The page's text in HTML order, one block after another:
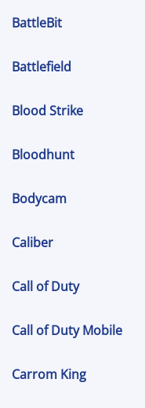
BattleBit
Battlefield
Blood Strike
Bloodhunt
Bodycam
Caliber
Call of Duty
Call of Duty Mobile
Carrom King